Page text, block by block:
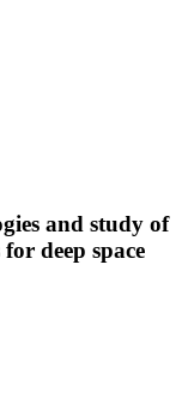
and study of
deep space